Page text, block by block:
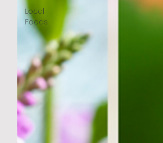
Local
Foods